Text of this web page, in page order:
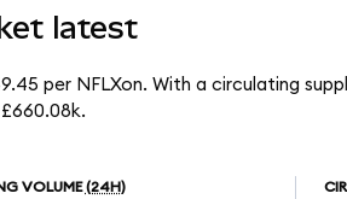
latest
per NFLXon. With a circulating
VOLUME (24H)